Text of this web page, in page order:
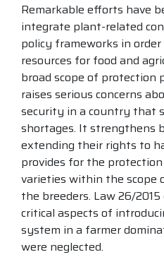
Remarkable efforts have
integrate plant-related
policy frameworks in
resources for food and
broad scope of protection
raises serious concerns
security in a country that
shortages. It strengthens
extending their rights to
provides for the
varieties within the scope
the breeders. Law 26/
critical aspects of
system in a farmer
were neglected.